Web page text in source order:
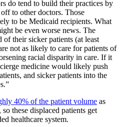
do tend to build their practices by
to other doctors. Those
to be Medicaid recipients. What
be even worse news. The
their sicker patients (at least
not as likely to care for patients of
racial disparity in care. If it
medicine would likely push
and sicker patients into the
40% of the patient volume as
these displaced patients get
healthcare system.